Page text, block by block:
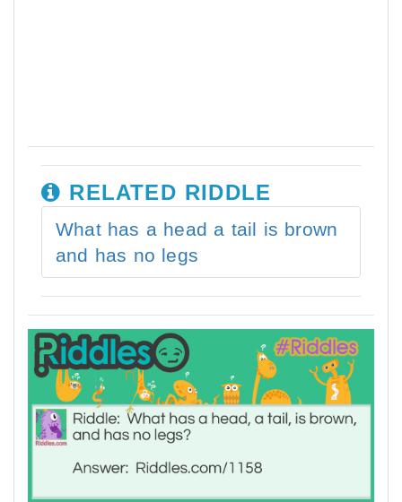
RELATED RIDDLE
What has a head a tail is brown
and has no legs